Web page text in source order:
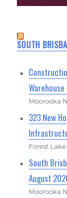
SOUTH
Moorooka
323 New
Forest
South
August
Moorooka